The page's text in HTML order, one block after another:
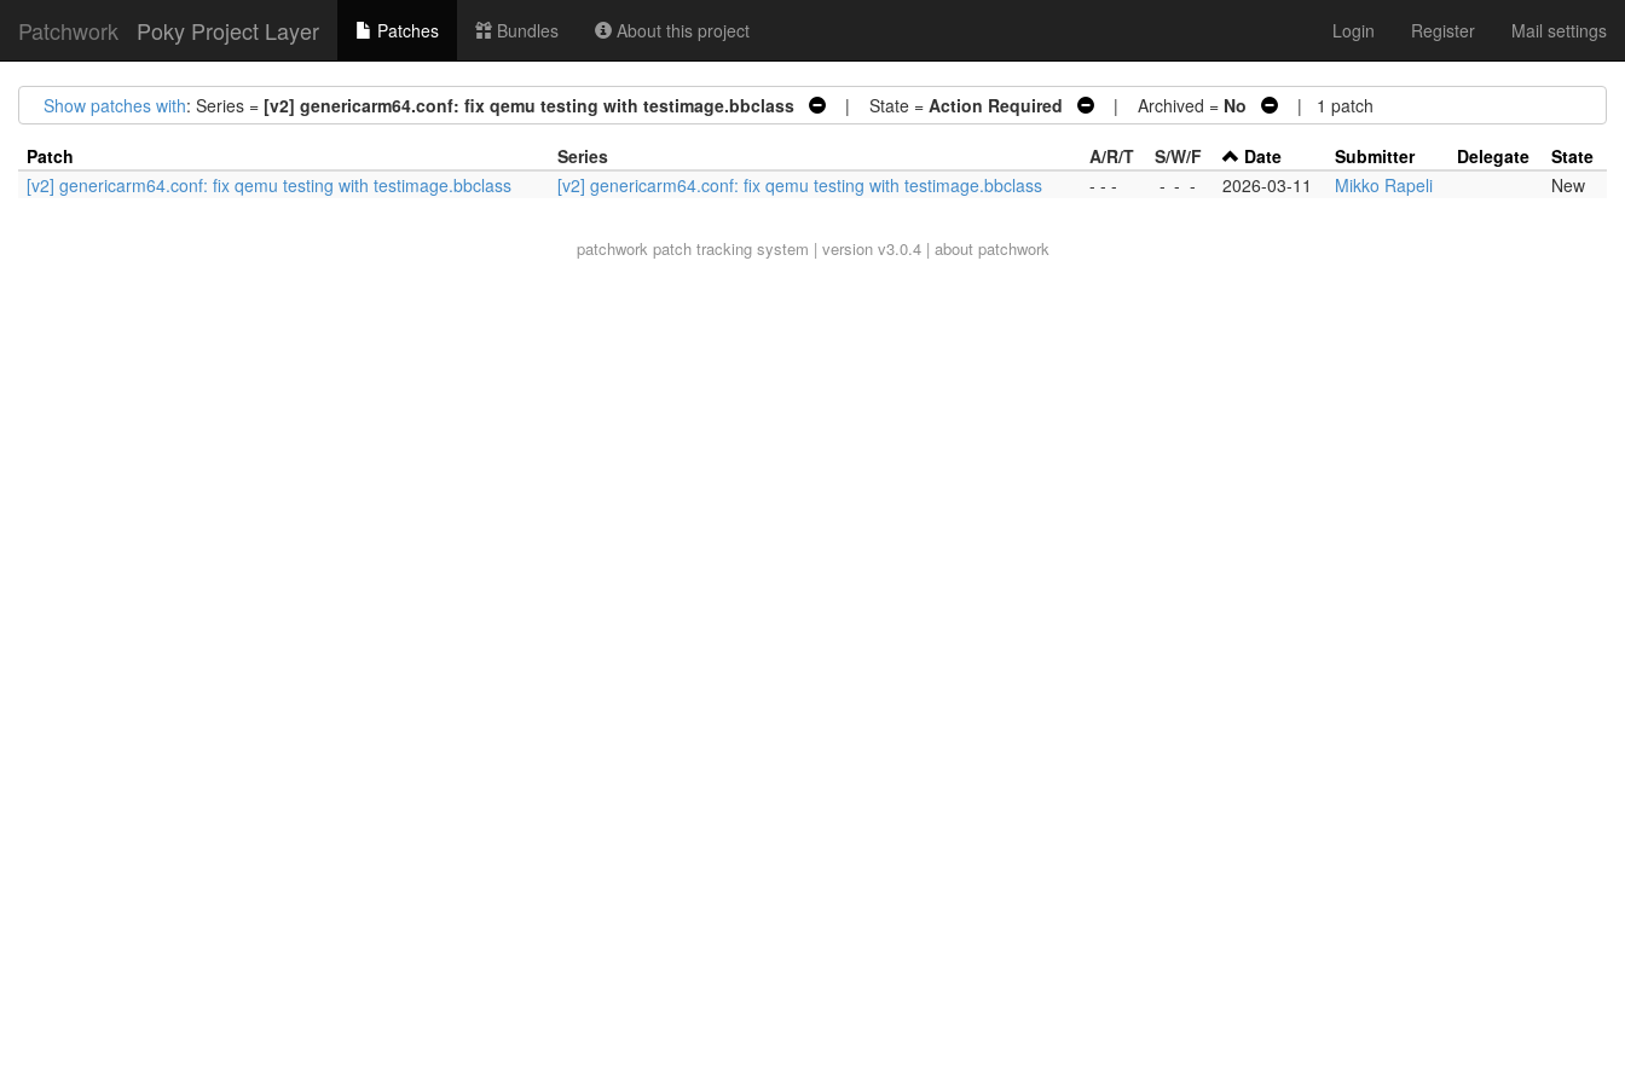
Patchwork Poky Project Layer Patches Bundles About this project Login Register Mail settings
Show patches with: Series = [v2] genericarm64.conf: fix qemu testing with testimage.bbclass | State = Action Required | Archived = No | 1 patch
Patch Series A/R/T S/W/F Date Submitter Delegate
State
[v2] genericarm64.conf: fix qemu testing with testimage.bbclass
[v2] genericarm64.conf: fix qemu testing with testimage.bbclass - - - - - - 2026-03-11 Mikko Rapeli New
patchworkpatch tracking system | version v3.0.4 | about patchwork